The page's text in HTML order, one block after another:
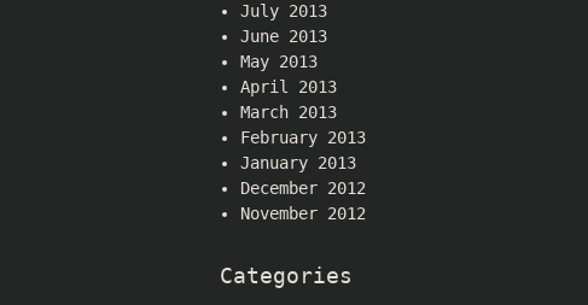
July 2013
June 2013
May 2013
April 2013
March 2013
February 2013
January 2013
December 2012
November 2012
Categories